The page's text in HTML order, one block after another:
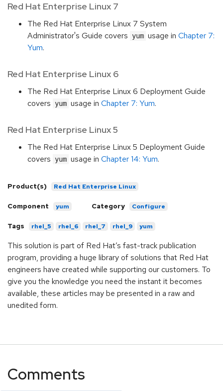
Red Hat Enterprise Linux 7
The Red Hat Enterprise Linux 7 System
Administrator's Guide covers
yum usage in Chapter 7:
Yum.
Red Hat Enterprise Linux 6
The Red Hat Enterprise Linux 6 Deployment Guide
covers
yum usage in Chapter 7: Yum.
Red Hat Enterprise Linux 5
The Red Hat Enterprise Linux 5 Deployment Guide
covers
yum usage in Chapter 14: Yum.
Product(s) Red Hat Enterprise Linux
Component yum Category Configure
Tags rhel_5 rhel_6 rhel_7 rhel_9 yum
This solution is part of Red Hat’s fast-track publication
program, providing a huge library of solutions that Red Hat
engineers have created while supporting our customers. To
give you the knowledge you need the instant it becomes
available, these articles may be presented in a raw and
unedited form.
Comments